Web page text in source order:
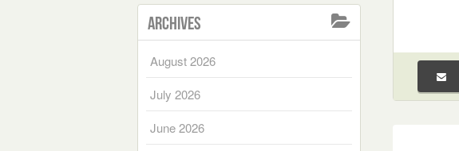
Archives
August 2026
July 2026
June 2026